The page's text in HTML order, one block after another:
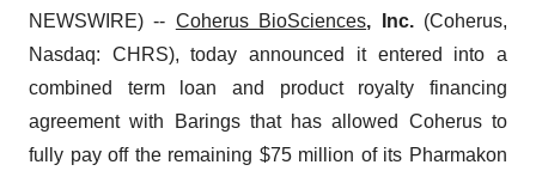
NEWSWIRE) -- Coherus BioSciences, Inc.(Coherus,
Nasdaq: CHRS), today announced it entered into a
combined term loan and product royalty financing
agreement with Barings that has allowed Coherus to
fully pay off the remaining $75 million of its Pharmakon